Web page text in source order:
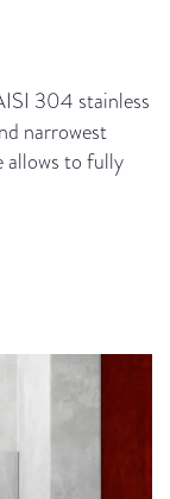
304 stainless
narrowest
allows to fully